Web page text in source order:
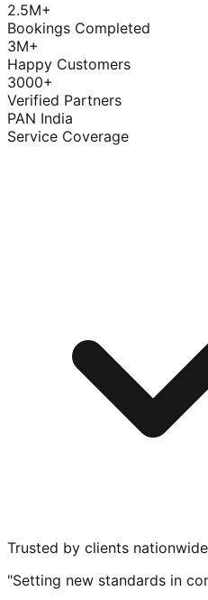
2.5M+
Bookings Completed
3M+
Happy Customers
3000+
Verified Partners
PAN India
Service Coverage
Trusted by clients nationwide
"Setting new standards in